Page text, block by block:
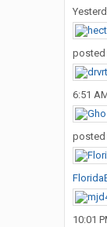
posted
6:51
posted
10:01